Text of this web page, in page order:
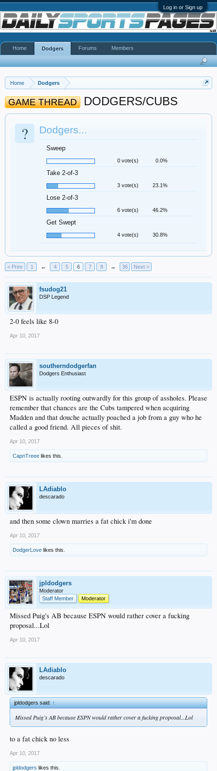
Log in or Sign up
Home Dodgers
GAME THREAD DODGERS/CUBS
? Dodgers...
Sweep
0 vote(s) 0.0%
Take 2-of-3
3 vote(s) 23.1%
Lose 2-of-3
6 vote(s) 46.2%
Get Swept
4 vote(s) 30.8%
< Prev 1 ← 4 5 6 7 8 → 36 Next >
fsudog21
DSP Legend
2-0 feels like 8-0
Apr 10, 2017
southerndodgerfan
Dodgers Enthusiast
ESPN is actually rooting outwardly for this group of assholes. Please
remember that chances are the Cubs tampered when acquiring
Madden and that douche actually poached a job from a guy who he
called a good friend. All pieces of shit.
Apr 10, 2017
CapnTreee likes this.
LAdiablo
descarado
and then some clown marries a fat chick i'm done
Apr 10, 2017
DodgerLove likes this.
jpldodgers
Moderator
Staff Member
Moderator
Missed Puig's AB because ESPN would rather cover a fucking
proposal...Lol
Apr 10, 2017
LAdiablo
descarado
jpldodgers said:↑
Missed Puig's AB because ESPN would rather cover a fucking proposal...Lol
to a fat chick no less
Apr 10, 2017
jpldodgers likes this.
Home Dodgers Forums Members